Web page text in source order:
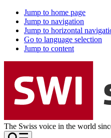
Jump to home page
Jump to navigation
Jump to horizontal
Go to language selection
Jump to content
The Swiss voice in the world